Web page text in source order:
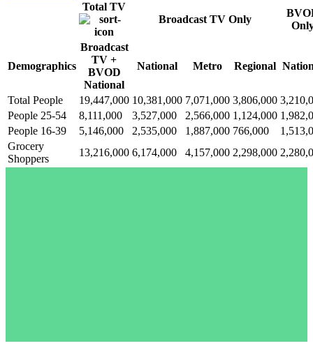
Total TV
Broadcast TV Only
Demographics
Broadcast
TV +
BVOD
National
National Metro Regional
Total People 19,447,000 10,381,000 7,071,000 3,806,000
People 25-54
8,111,000 3,527,000 2,566,000 1,124,000
People 16-39
5,146,000 2,535,000 1,887,000 766,000
Grocery
Shoppers
13,216,000 6,174,000 4,157,000 2,298,000